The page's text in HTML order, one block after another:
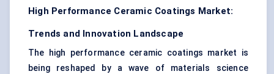
High Performance Ceramic Coatings Market:
Trends and Innovation Landscape
The high performance ceramic coatings market is
being reshaped by a wave of materials science